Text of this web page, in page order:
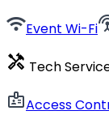
wifiEvent Wi-Fi
handyman Tech
badgeAccess